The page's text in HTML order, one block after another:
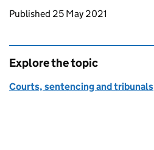
Updates to this page
Published 25 May 2021
Explore the topic
Courts, sentencing and tribunals